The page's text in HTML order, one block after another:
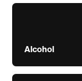
Alcohol